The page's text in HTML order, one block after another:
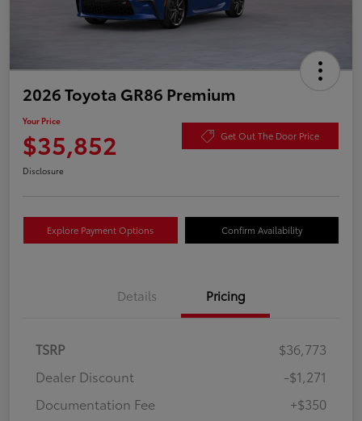
2026 Toyota GR86 Premium
Your Price
$35,852 Get Out The Door Price
Disclosure
Explore Payment Options Confirm Availability
Details Pricing
TSRP
$36,773
Dealer Discount
-$1,271
Documentation Fee
+$350